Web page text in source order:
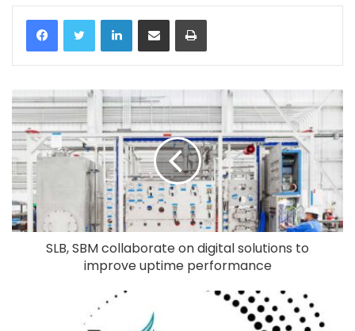
LinkedIn
SLB, SBM collaborate on digital solutions to
improve uptime performance